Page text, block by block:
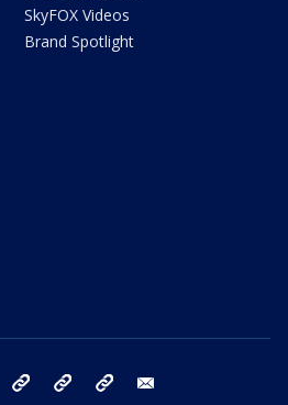
SkyFOX Videos
Brand Spotlight
Instagram TikTok YouTube